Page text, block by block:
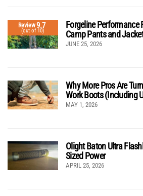
Review9.7
(out of 10)
Forgeline Performance
Camp Pants and Jacket
JUNE 25, 2026
Why More Pros Are
Work Boots (Including
MAY 1, 2026
Olight Baton Ultra
Sized Power
APRIL 25, 2026